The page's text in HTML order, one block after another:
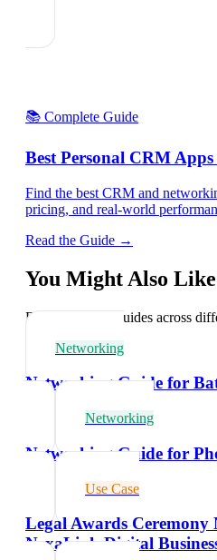
📚 Complete Guide
Best Personal CRM
Find the best CRM and
pricing, and real-world
Read the Guide →
You Might Also Like
Explore related guides across
Networking
Networking Guide for
Networking
Networking Guide for
Use Case
Legal Awards Ceremony
NexaLink Digital